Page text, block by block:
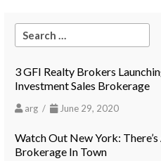
3 GFI Realty Brokers
Investment Sales Brokerage
arg / June 29, 2020
Watch Out New York: There’s
Brokerage In Town